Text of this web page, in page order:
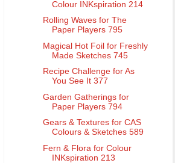
Colour INKspiration 214
Rolling Waves for The
Paper Players 795
Magical Hot Foil for Freshly
Made Sketches 745
Recipe Challenge for As
You See It 377
Garden Gatherings for
Paper Players 794
Gears & Textures for CAS
Colours & Sketches 589
Fern & Flora for Colour
INKspiration 213